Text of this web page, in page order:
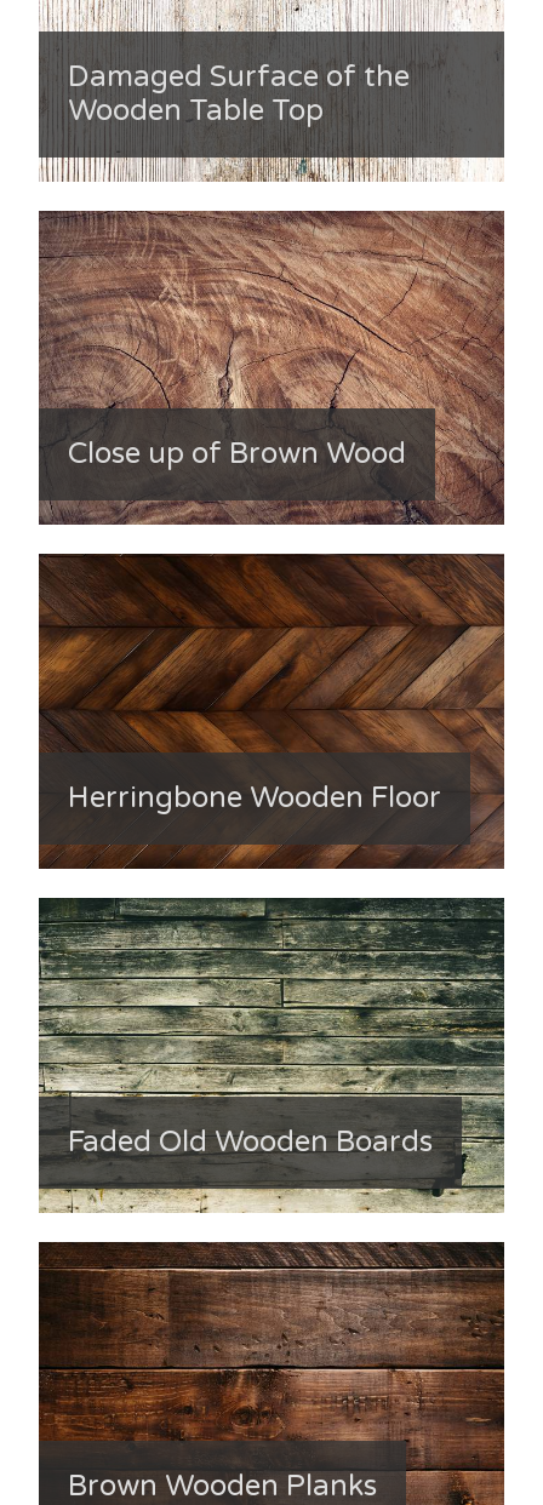
Damaged Surface of the
Wooden Table Top
Close up of Brown Wood
Herringbone Wooden Floor
Faded Old Wooden Boards
Brown Wooden Planks